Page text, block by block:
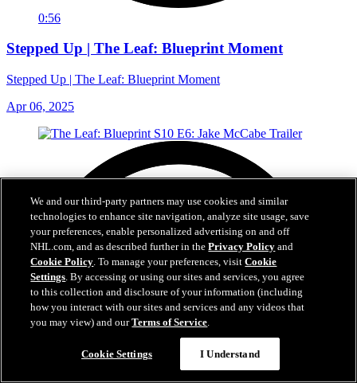
0:56
Stepped Up | The Leaf: Blueprint Moment
Stepped Up | The Leaf: Blueprint Moment
Apr 06, 2025
We and our third-party partners may use cookies and similar
technologies to enhance site navigation, analyze site usage, save
your preferences, enable personalized advertising on and off
NHL.com, and as described further in thePrivacy Policy and
Cookie Policy. To manage your preferences, visitCookie
Settings. By accessing or using our sites and services, you agree
to this collection and disclosure of your information (including
how you interact with our sites and services and any videos that
you may view) and ourTerms of Service.
Cookie Settings I Understand